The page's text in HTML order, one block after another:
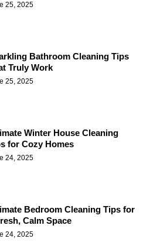
25, 2025
Bathroom Cleaning Tips
Truly Work
25, 2025
Winter House Cleaning
for Cozy Homes
24, 2025
Bedroom Cleaning Tips for
Calm Space
24, 2025